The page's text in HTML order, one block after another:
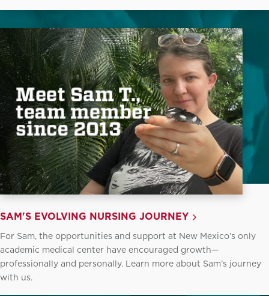
SAM'S EVOLVING NURSING JOURNEY
For Sam, the opportunities and support at New Mexico’s only
academic medical center have encouraged growth—
professionally and personally. Learn more about Sam’s journey
with us.